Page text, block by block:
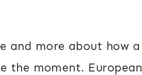
and more about how a
the moment. European